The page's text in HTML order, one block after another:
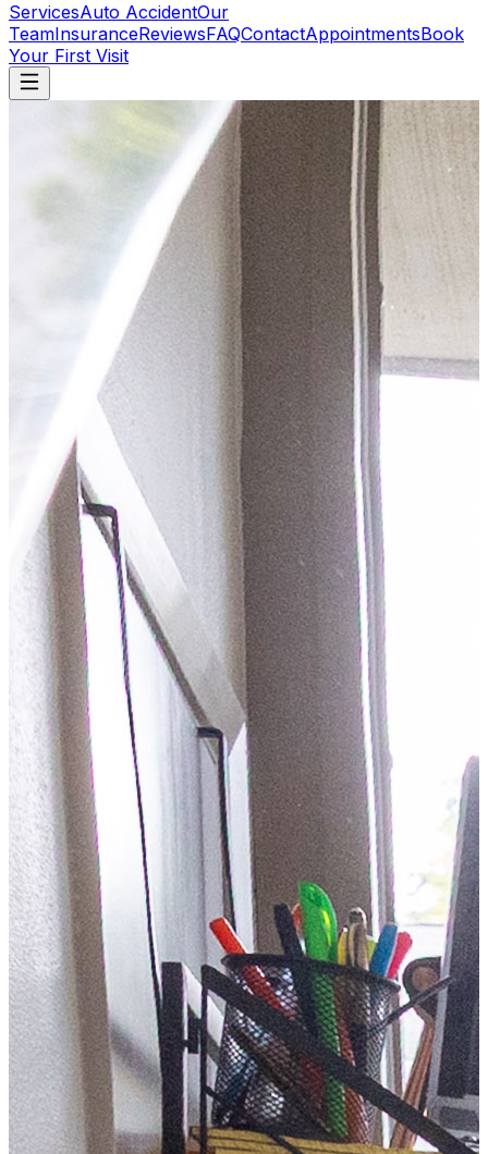
ServicesAuto AccidentOur
TeamInsuranceReviewsFAQContactAppointmentsBook
Your First Visit